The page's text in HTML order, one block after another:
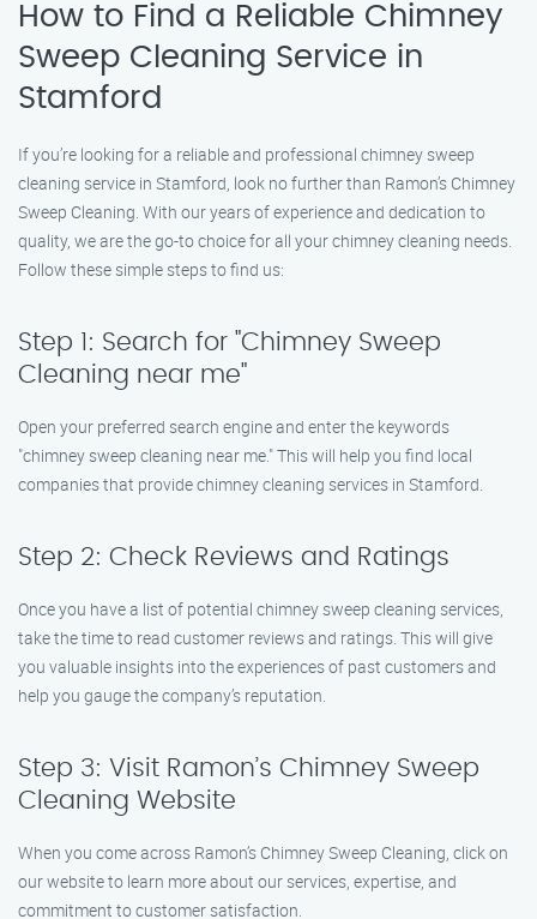
How to Find a Reliable Chimney
Sweep Cleaning Service in
Stamford
If you’re looking for a reliable and professional chimney sweep
cleaning service in Stamford, look no further than Ramon’s Chimney
Sweep Cleaning. With our years of experience and dedication to
quality, we are the go-to choice for all your chimney cleaning needs.
Follow these simple steps to find us:
Step 1: Search for "Chimney Sweep
Cleaning near me"
Open your preferred search engine and enter the keywords
"chimney sweep cleaning near me." This will help you find local
companies that provide chimney cleaning services in Stamford.
Step 2: Check Reviews and Ratings
Once you have a list of potential chimney sweep cleaning services,
take the time to read customer reviews and ratings. This will give
you valuable insights into the experiences of past customers and
help you gauge the company’s reputation.
Step 3: Visit Ramon’s Chimney Sweep
Cleaning Website
When you come across Ramon’s Chimney Sweep Cleaning, click on
our website to learn more about our services, expertise, and
commitment to customer satisfaction.